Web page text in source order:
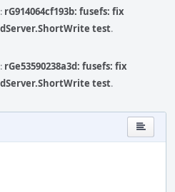
rG914064cf193b: fusefs: fix
test.
rGe53590238a3d: fusefs: fix
test.